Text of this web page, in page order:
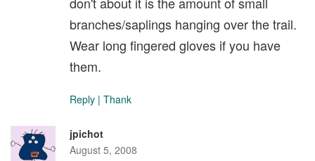
branches/saplings hanging over the trail.
Wear long fingered gloves if you have
them.
Reply | Thank
jpichot
August 5, 2008